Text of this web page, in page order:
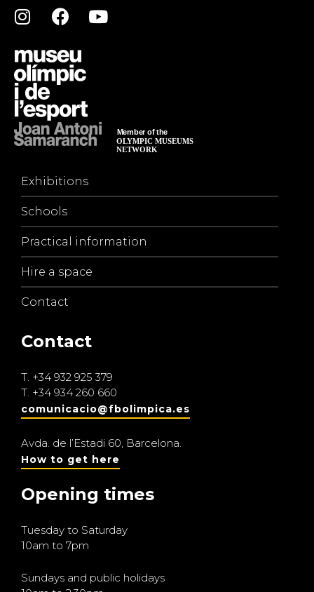
Exhibitions
Schools
Practical information
Hire a space
Contact
Contact
T. +34 932 925 379
T. +34 934 260 660
comunicacio@fbolimpica.es
Avda. de l’Estadi 60, Barcelona.
How to get here
Opening times
Tuesday to Saturday
10am to 7pm
Sundays and public holidays